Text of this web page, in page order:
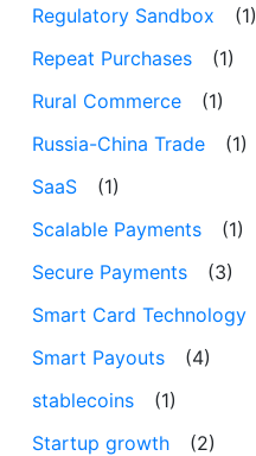
Regulatory Sandbox
(1)
Repeat Purchases
(1)
Rural Commerce
(1)
Russia-China Trade
(1)
SaaS
(1)
Scalable Payments
(1)
Secure Payments
(3)
Smart Card Technology
Smart Payouts
(4)
stablecoins
(1)
Startup growth
(2)